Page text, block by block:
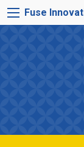
Skip
to
FUSE
INNOVATION
Fuse